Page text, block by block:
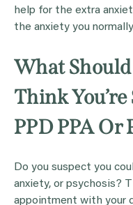
help for the extra
the anxiety you
What Should
Think
PPD PPA Or
Do you suspect you
anxiety, or psychosis?
appointment with your